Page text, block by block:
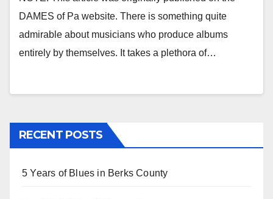
DAMES of Pa website. There is something quite
admirable about musicians who produce albums
entirely by themselves. It takes a plethora of…
RECENT POSTS
5 Years of Blues in Berks County